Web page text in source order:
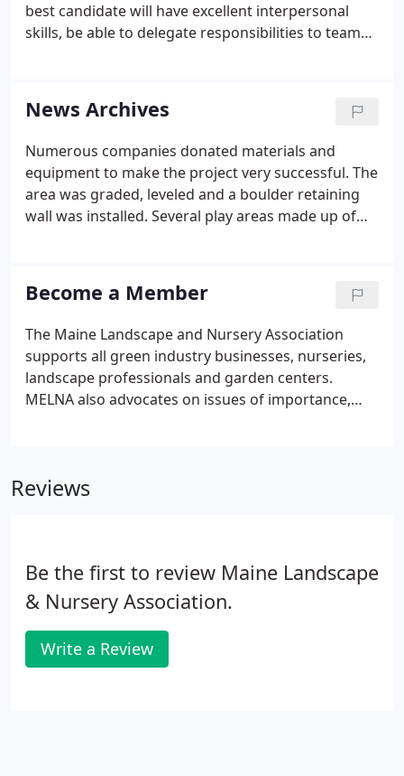
best candidate will have excellent interpersonal
skills, be able to delegate responsibilities to team
of, or the willingness to learn and use MS Office
and online databases.
News Archives
Numerous companies donated materials and
equipment to make the project very successful. The
area was graded, leveled and a boulder retaining
wall was installed. Several play areas made up of
defined around the perimeter of the playground.
Become a Member
The Maine Landscape and Nursery Association
supports all green industry businesses, nurseries,
landscape professionals and garden centers.
MELNA also advocates on issues of importance,
strengthen connections within the industry.
Reviews
Be the first to review Maine Landscape
& Nursery Association.
Write a Review